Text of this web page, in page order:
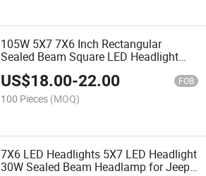
105W 5X7 7X6 Inch Rectangular
Sealed Beam Square LED Headlight
with DRL for Jeep Wrangler Yj
Cherokee Xj
US$18.00-22.00 FOB
100 Pieces (MOQ)
7X6 LED Headlights 5X7 LED Headlight
30W Sealed Beam Headlamp for Jeep